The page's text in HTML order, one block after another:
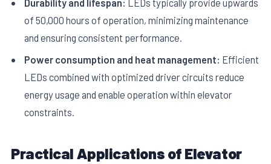
of 50,000 hours of operation, minimizing maintenance
and ensuring consistent performance.
Power consumption and heat management: Efficient
LEDs combined with optimized driver circuits reduce
energy usage and enable operation within elevator
constraints.
Practical Applications of Elevator